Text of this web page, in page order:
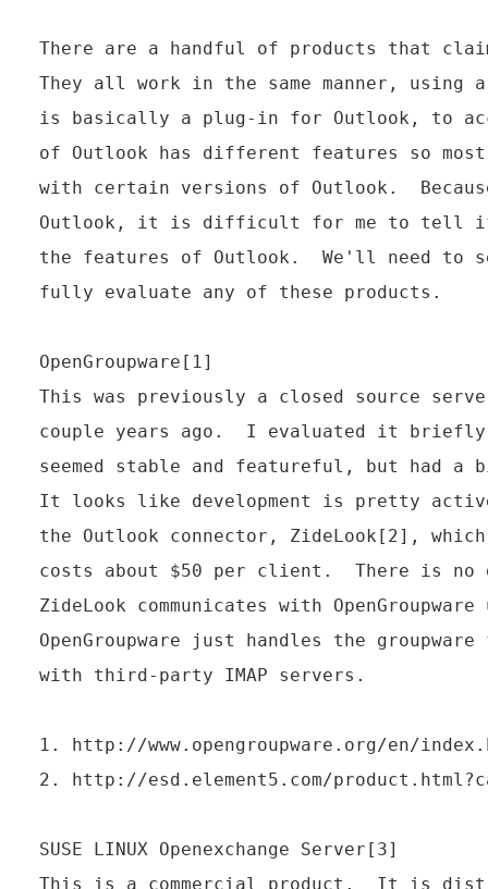
There are a handful of products that
They all work in the same manner, using a
is basically a plug-in for Outlook, to
of Outlook has different features so
with certain versions of Outlook.
Outlook, it is difficult for me to tell if
the features of Outlook.  We'll need to
fully evaluate any of these products.
OpenGroupware[1]
This was previously a closed source
couple years ago.  I evaluated it
seemed stable and featureful, but had
It looks like development is pretty
the Outlook connector, ZideLook[2],
costs about $50 per client.  There is no
ZideLook communicates with OpenGroupware
OpenGroupware just handles the
with third-party IMAP servers.
1. http://www.opengroupware.org/en/
2. http://esd.element5.com/
SUSE LINUX Openexchange Server[3]
This is a commercial product.  It is